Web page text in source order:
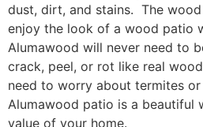
dust, dirt, and stains. The
enjoy the look of a wood patio
Alumawood will never need to
crack, peel, or rot like real
need to worry about termites
Alumawood patio is a beautiful
value of your home.